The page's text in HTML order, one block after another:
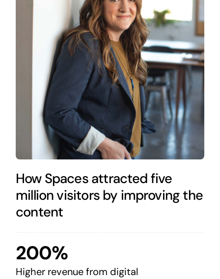
How Spaces attracted five
million visitors by improving the
content
200%
Higher revenue from digital